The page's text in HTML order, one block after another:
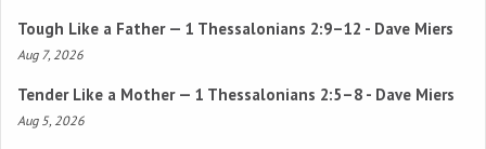
Tough Like a Father — 1 Thessalonians 2:9–12 - Dave Miers
Aug 7, 2026
Tender Like a Mother — 1 Thessalonians 2:5–8 - Dave Miers
Aug 5, 2026